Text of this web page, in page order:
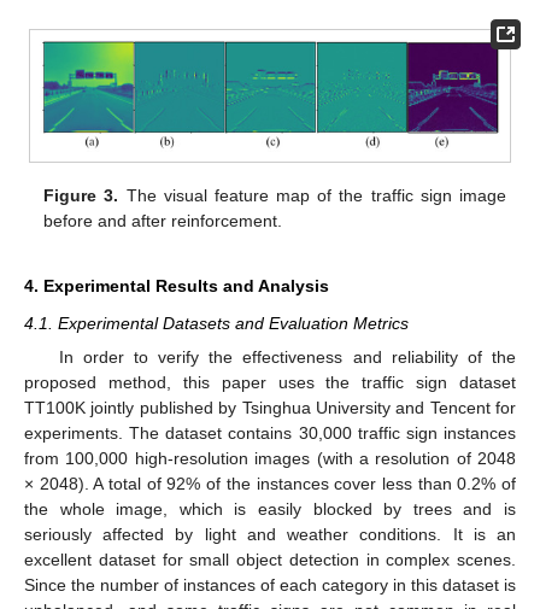
Figure 3. The visual feature map of the traffic sign image
before and after reinforcement.
4. Experimental Results and Analysis
4.1. Experimental Datasets and Evaluation Metrics
In order to verify the effectiveness and reliability of the
proposed method, this paper uses the traffic sign dataset
TT100K jointly published by Tsinghua University and Tencent for
experiments. The dataset contains 30,000 traffic sign instances
from 100,000 high-resolution images (with a resolution of 2048
× 2048). A total of 92% of the instances cover less than 0.2% of
the whole image, which is easily blocked by trees and is
seriously affected by light and weather conditions. It is an
excellent dataset for small object detection in complex scenes.
Since the number of instances of each category in this dataset is